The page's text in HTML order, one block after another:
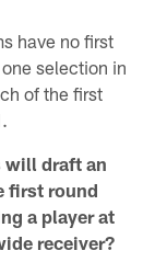
have no first
selection in
of the first
will draft an
first round
a player at
receiver?